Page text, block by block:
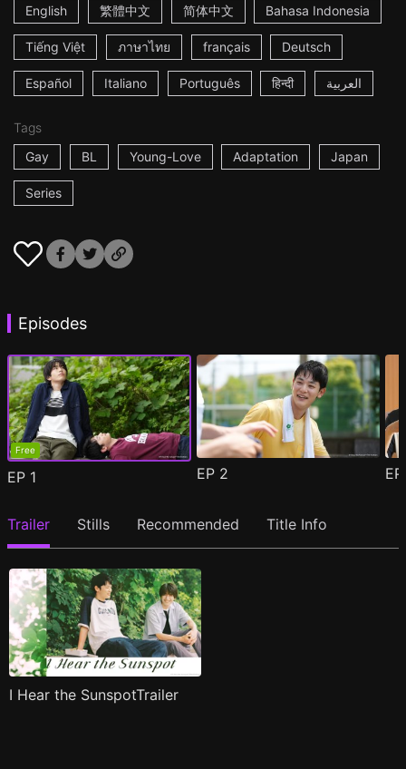
English
繁體中文 简体中文 Bahasa Indonesia
Tiếng Việt ภาษาไทย français Deutsch
Español Italiano Português हिन्दी العربية
Tags
Gay
BL Young-Love Adaptation Japan
Series
Episodes
Free
EP 1 EP 2
Trailer Stills Recommended Title Info
I Hear the SunspotTrailer